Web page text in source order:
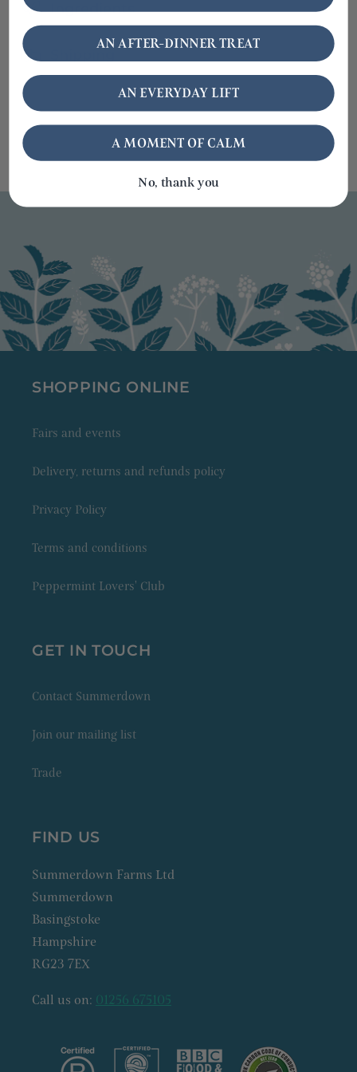
Ingredients
SHOPPING ONLINE
Fairs and events
Delivery, returns and refunds policy
Privacy Policy
Terms and conditions
Peppermint Lovers' Club
GET IN TOUCH
Contact Summerdown
Join our mailing list
Trade
FIND US
Summerdown Farms Ltd
Summerdown
Basingstoke
Hampshire
RG23 7EX
Call us on: 01256 675105
AN AFTER-DINNER TREAT
AN EVERYDAY LIFT
A MOMENT OF CALM
No, thank you